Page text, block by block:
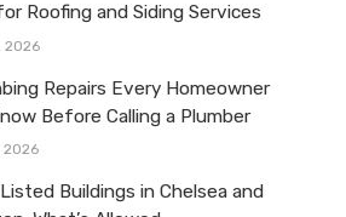
Roofing and Siding Services
2026
Repairs Every Homeowner
Before Calling a Plumber
2026
Buildings in Chelsea and